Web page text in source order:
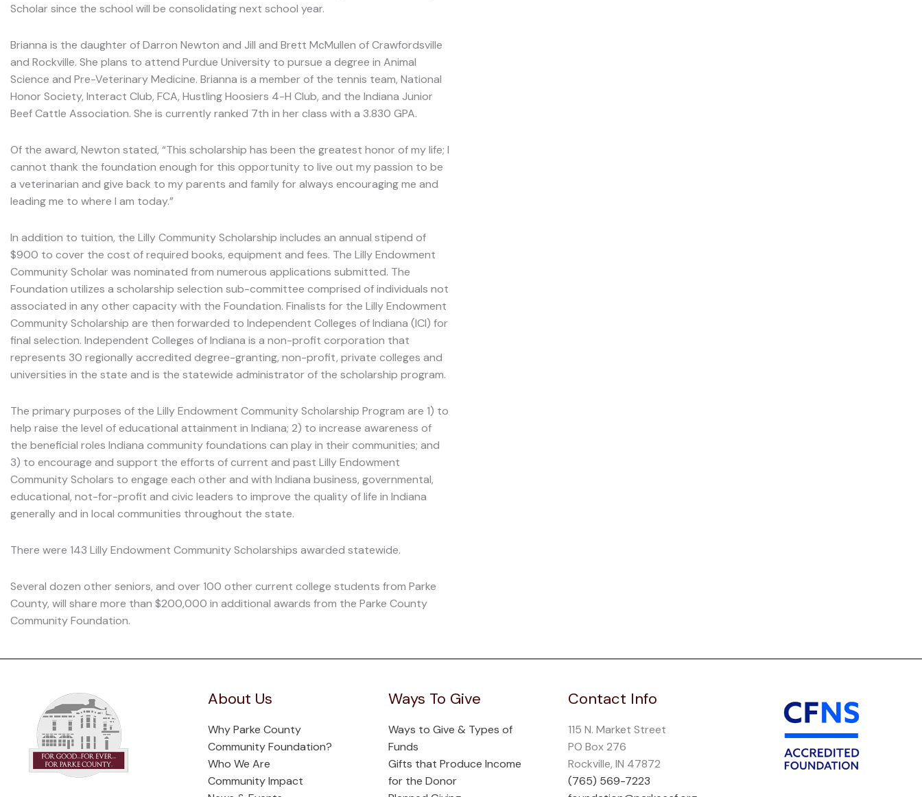
Scholar since the school will be consolidating next school year.
Brianna is the daughter of Darron Newton and Jill and Brett McMullen of Crawfordsville
and Rockville. She plans to attend Purdue University to pursue a degree in Animal
Science and Pre-Veterinary Medicine. Brianna is a member of the tennis team, National
Honor Society, Interact Club, FCA, Hustling Hoosiers 4-H Club, and the Indiana Junior
Beef Cattle Association. She is currently ranked 7th in her class with a 3.830 GPA.
Of the award, Newton stated, “This scholarship has been the greatest honor of my life; I
cannot thank the foundation enough for this opportunity to live out my passion to be
a veterinarian and give back to my parents and family for always encouraging me and
leading me to where I am today.”
In addition to tuition, the Lilly Community Scholarship includes an annual stipend of
$900 to cover the cost of required books, equipment and fees. The Lilly Endowment
Community Scholar was nominated from numerous applications submitted. The
Foundation utilizes a scholarship selection sub-committee comprised of individuals not
associated in any other capacity with the Foundation. Finalists for the Lilly Endowment
Community Scholarship are then forwarded to Independent Colleges of Indiana (ICI) for
final selection. Independent Colleges of Indiana is a non-profit corporation that
represents 30 regionally accredited degree-granting, non-profit, private colleges and
universities in the state and is the statewide administrator of the scholarship program.
The primary purposes of the Lilly Endowment Community Scholarship Program are 1) to
help raise the level of educational attainment in Indiana; 2) to increase awareness of
the beneficial roles Indiana community foundations can play in their communities; and
3) to encourage and support the efforts of current and past Lilly Endowment
Community Scholars to engage each other and with Indiana business, governmental,
educational, not-for-profit and civic leaders to improve the quality of life in Indiana
generally and in local communities throughout the state.
There were 143 Lilly Endowment Community Scholarships awarded statewide.
Several dozen other seniors, and over 100 other current college students from Parke
County, will share more than $200,000 in additional awards from the Parke County
Community Foundation.
About Us
Why Parke County
Community Foundation?
Who We Are
Community Impact
Ways To Give
Ways to Give & Types of
Funds
Gifts that Produce Income
for the Donor
Contact Info
115 N. Market Street
PO Box 276
Rockville, IN 47872
(765) 569-7223